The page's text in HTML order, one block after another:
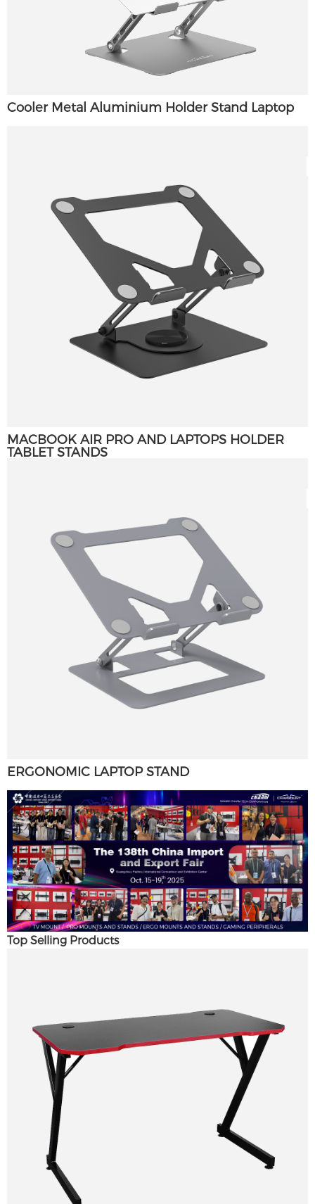
Cooler Metal Aluminium Holder Stand Laptop
MACBOOK AIR PRO AND LAPTOPS HOLDER
TABLET STANDS
ERGONOMIC LAPTOP STAND
Top Selling Products